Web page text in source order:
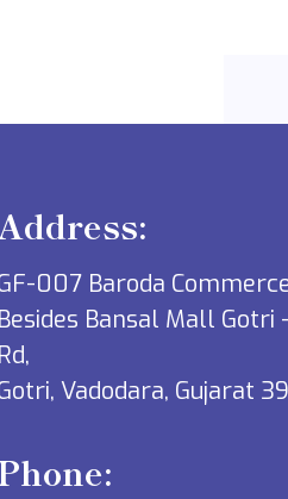
Address:
007 Baroda
Besides Bansal Mall Gotri
Rd,
Vadodara, Gujarat